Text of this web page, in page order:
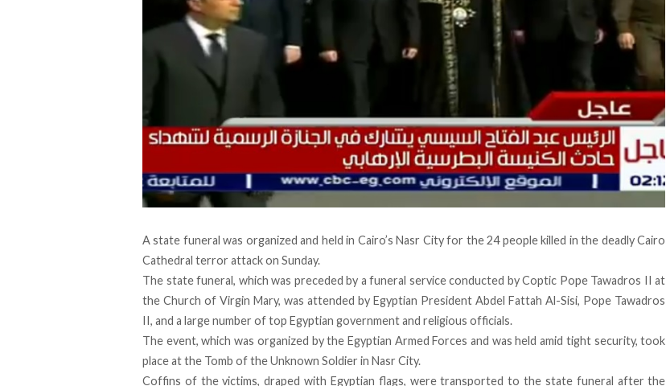
A state funeral was organized and held in Cairo’s Nasr Cityfor the 24 people killed in the deadly Cairo
Cathedral terror attack on Sunday.
The state funeral, which was preceded by a funeral service conducted by Coptic Pope Tawadros II at
the Church of Virgin Mary, was attended by Egyptian President Abdel Fattah Al-Sisi, Pope Tawadros
II, and a large number of top Egyptian government and religious officials.
The event, which was organized by the Egyptian Armed Forces and was held amid tight security, took
place at the Tomb of the Unknown Soldier in Nasr City.
Coffins of the victims, draped with Egyptian flags, were transported to the state funeral after the